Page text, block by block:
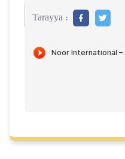
Tarayya :